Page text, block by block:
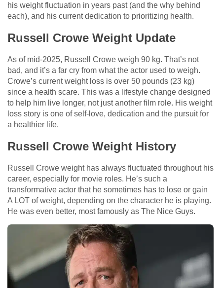
his weight fluctuation in years past (and the why behind
each), and his current dedication to prioritizing health.
Russell Crowe Weight Update
As of mid-2025, Russell Crowe weigh 90 kg. That’s not
bad, and it’s a far cry from what the actor used to weigh.
Crowe’s current weight loss is over 50 pounds (23 kg)
since a health scare. This was a lifestyle change designed
to help him live longer, not just another film role. His weight
loss story is one of self-love, dedication and the pursuit for
a healthier life.
Russell Crowe Weight History
Russell Crowe weight has always fluctuated throughout his
career, especially for movie roles. He’s such a
transformative actor that he sometimes has to lose or gain
A LOT of weight, depending on the character he is playing.
He was even better, most famously as The Nice Guys.